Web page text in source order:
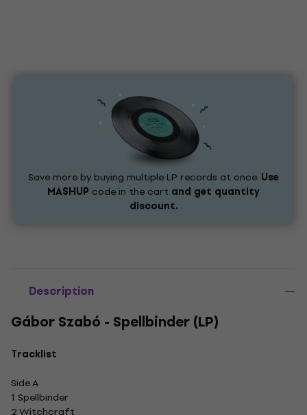
Save more by buying multiple LP records at once. Use
MASHUP code in the cart and get quantity
discount.
Description
Gábor Szabó - Spellbinder (LP)
Tracklist
Side A
1 Spellbinder